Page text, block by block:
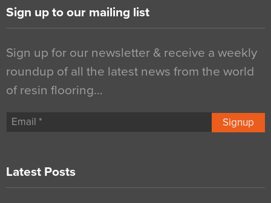
Sign up to our mailing list
Sign up for our newsletter & receive a weekly
roundup of all the latest news from the world
of resin flooring…
Signup
Latest Posts